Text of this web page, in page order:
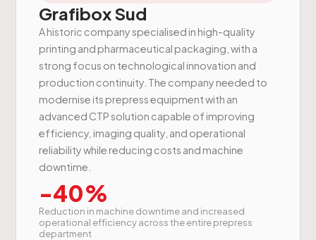
Grafibox Sud
A historic company specialised in high-quality
printing and pharmaceutical packaging, with a
strong focus on technological innovation and
production continuity. The company needed to
modernise its prepress equipment with an
advanced CTP solution capable of improving
efficiency, imaging quality, and operational
reliability while reducing costs and machine
downtime.
-40%
Reduction in machine downtime and increased
operational efficiency across the entire prepress
department